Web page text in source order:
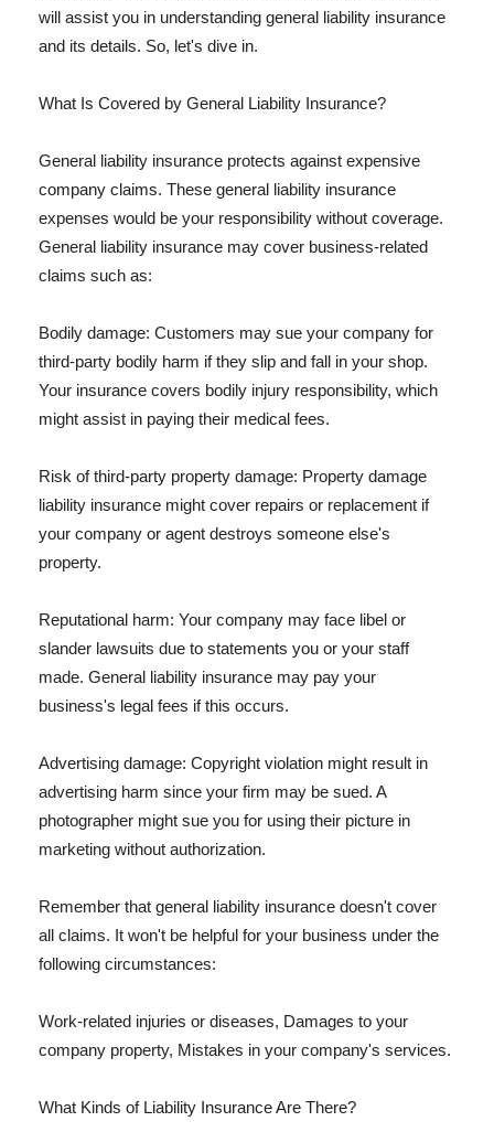
will assist you in understanding general liability insurance
and its details. So, let's dive in.
What Is Covered by General Liability Insurance?
General liability insurance protects against expensive
company claims. These general liability insurance
expenses would be your responsibility without coverage.
General liability insurance may cover business-related
claims such as:
Bodily damage: Customers may sue your company for
third-party bodily harm if they slip and fall in your shop.
Your insurance covers bodily injury responsibility, which
might assist in paying their medical fees.
Risk of third-party property damage: Property damage
liability insurance might cover repairs or replacement if
your company or agent destroys someone else's
property.
Reputational harm: Your company may face libel or
slander lawsuits due to statements you or your staff
made. General liability insurance may pay your
business's legal fees if this occurs.
Advertising damage: Copyright violation might result in
advertising harm since your firm may be sued. A
photographer might sue you for using their picture in
marketing without authorization.
Remember that general liability insurance doesn't cover
all claims. It won't be helpful for your business under the
following circumstances:
Work-related injuries or diseases, Damages to your
company property, Mistakes in your company's services.
What Kinds of Liability Insurance Are There?